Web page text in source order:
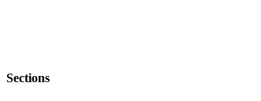
Sections